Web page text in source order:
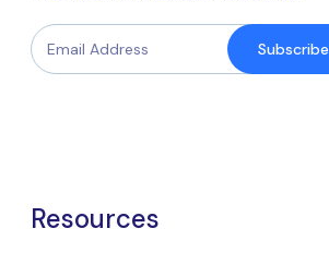
Subscribe
Resources